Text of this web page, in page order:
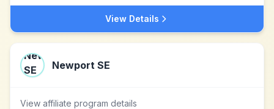
View Details
Newport SE
View affiliate program details